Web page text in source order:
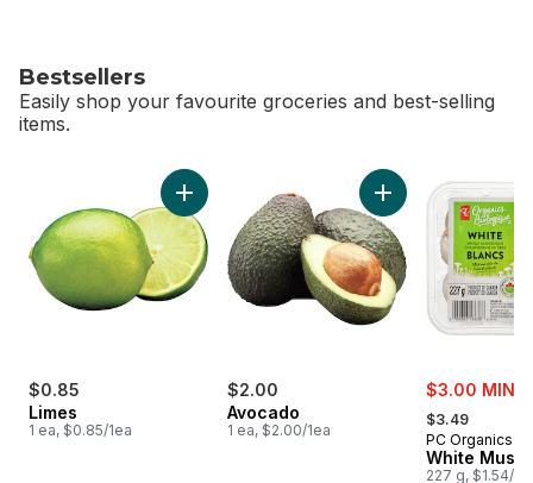
Bestsellers
Easily shop your favourite groceries and best-selling
items.
$0.85
Limes
1 ea, $0.85/1ea
Add Limes to cart
$2.00
Avocado
1 ea, $2.00/1ea
Add Avocado to
sale:
$3.00 MIN 2
, formerly:
$3.49
PC Organics
White
227 g, $1.54/